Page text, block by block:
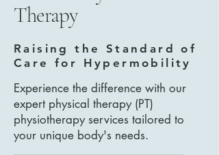
Therapy
Raising the Standard of
Care for Hypermobility
Experience the difference with our
expert physical therapy (PT)
physiotherapy services tailored to
your unique body's needs.